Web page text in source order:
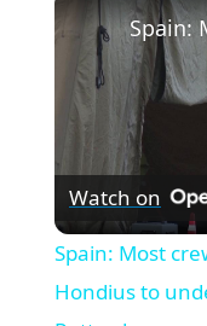
Watch on
Spain: Most
Hondius to